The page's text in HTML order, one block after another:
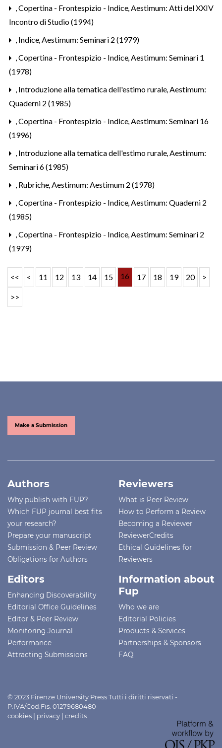
,Copertina - Frontespizio - Indice,Aestimum: Atti del XXIV
Incontro di Studio (1994)
, Indice,Aestimum: Seminari 2 (1979)
,Copertina - Frontespizio - Indice,Aestimum: Seminari 1
(1978)
, Introduzione alla tematica dell'estimo rurale,Aestimum:
Quaderni 2 (1985)
,Copertina - Frontespizio - Indice,Aestimum: Seminari 16
(1996)
, Introduzione alla tematica dell'estimo rurale,Aestimum:
Seminari 6 (1985)
, Rubriche,Aestimum: Aestimum 2 (1978)
,Copertina - Frontespizio - Indice,Aestimum: Quaderni 2
(1985)
,Copertina - Frontespizio - Indice,Aestimum: Seminari 2
(1979)
<< < 11 12 13 14 15 16 17 18 19 20 >
>>
Make a Submission
Authors
Why publish with FUP?
Which FUP journal best fits
your research?
Prepare your manuscript
Submission & Peer Review
Obligations for Authors
Reviewers
What is Peer Review
How to Perform a Review
Becoming a Reviewer
ReviewerCredits
Ethical Guidelines for
Reviewers
Editors
Enhancing Discoverability
Editorial Office Guidelines
Editor & Peer Review
Monitoring Journal
Performance
Attracting Submissions
Information about
Fup
Who we are
Editorial Policies
Products & Services
Partnerships & Sponsors
FAQ
© 2023 Firenze University Press Tutti i diritti riservati -
P.IVA/Cod.Fis. 01279680480
cookies | privacy | credits